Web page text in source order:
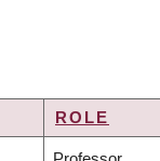
ROLE